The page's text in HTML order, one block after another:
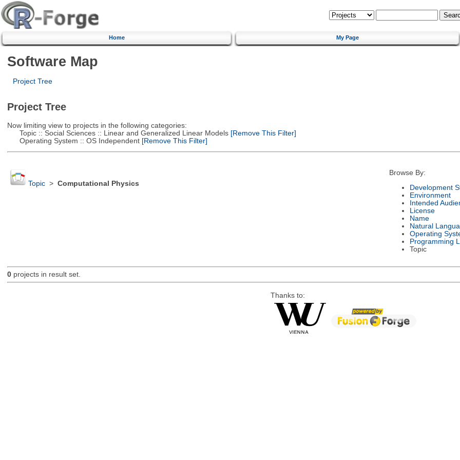
Home My Page
Software Map
Project Tree
Project Tree
Now limiting view to projects in the following categories:
Topic :: Social Sciences :: Linear and Generalized Linear Models[Remove This Filter]
Operating System :: OS Independent[Remove This Filter]
Topic> Computational Physics
Browse By:
Development
Environment
Intended
License
Name
Natural
Operating
Programming
Topic
0projects in result set.
Thanks to: